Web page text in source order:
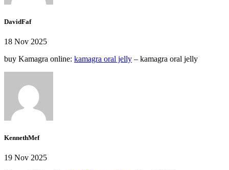
DavidFaf
18 Nov 2025
buy Kamagra online: kamagra oral jelly – kamagra oral jelly
KennethMef
19 Nov 2025